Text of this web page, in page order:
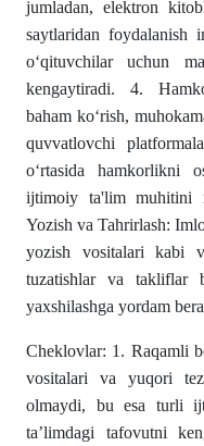
jumladan, elektron
saytlaridan foydalanish
o‘qituvchilar uchun
kengaytiradi. 4.
baham ko‘rish,
quvvatlovchi
o‘rtasida hamkorlikni
ijtimoiy ta'lim muhitini
Yozish va Tahrirlash:
yozish vositalari kabi
tuzatishlar va takliflar
yaxshilashga yordam
Cheklovlar: 1. Raqamli
vositalari va yuqori
olmaydi, bu esa turli
ta’limdagi tafovutni